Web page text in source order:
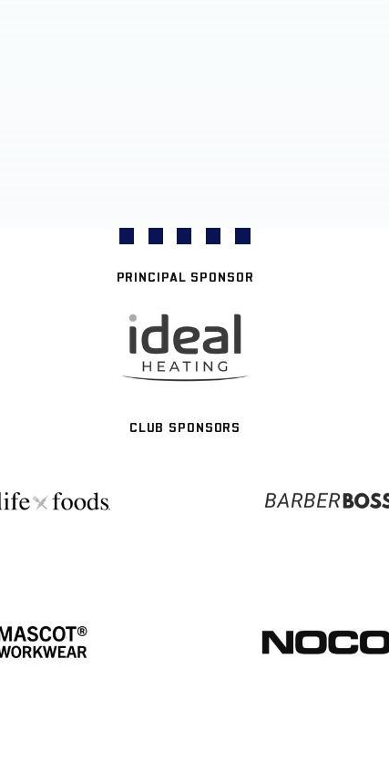
PRINCIPAL SPONSOR
CLUB SPONSORS